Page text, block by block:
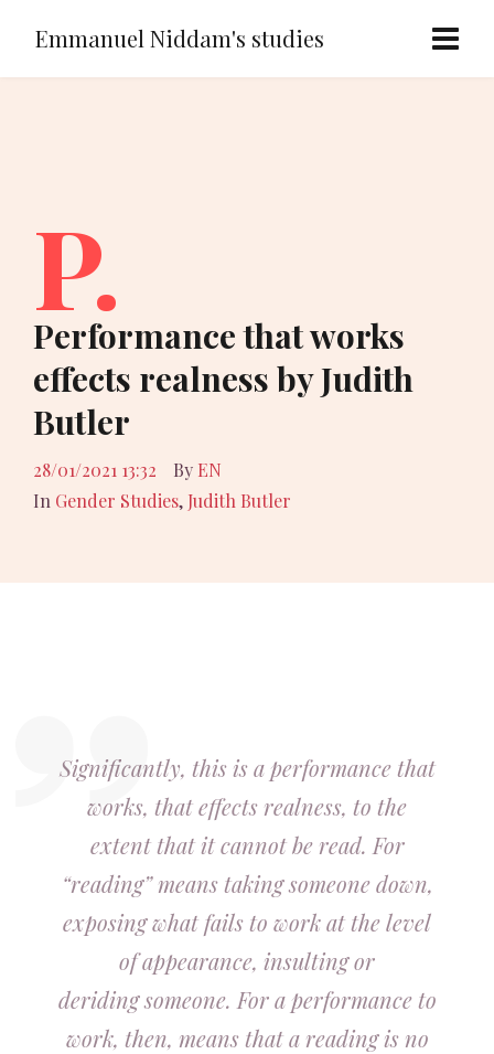
Emmanuel Niddam's studies
P.
Performance that works
effects realness by Judith
Butler
28/01/2021 13:32 By EN
In Gender Studies, Judith Butler
Significantly, this is a performance that
works, that effects realness, to the
extent that it cannot be read. For
“reading” means taking someone down,
exposing what fails to work at the level
of appearance, insulting or
deriding someone. For a performance to
work, then, means that a reading is no